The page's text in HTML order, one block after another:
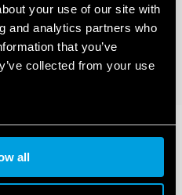
your use of our site with
and analytics partners who
that you’ve
collected from your use
all